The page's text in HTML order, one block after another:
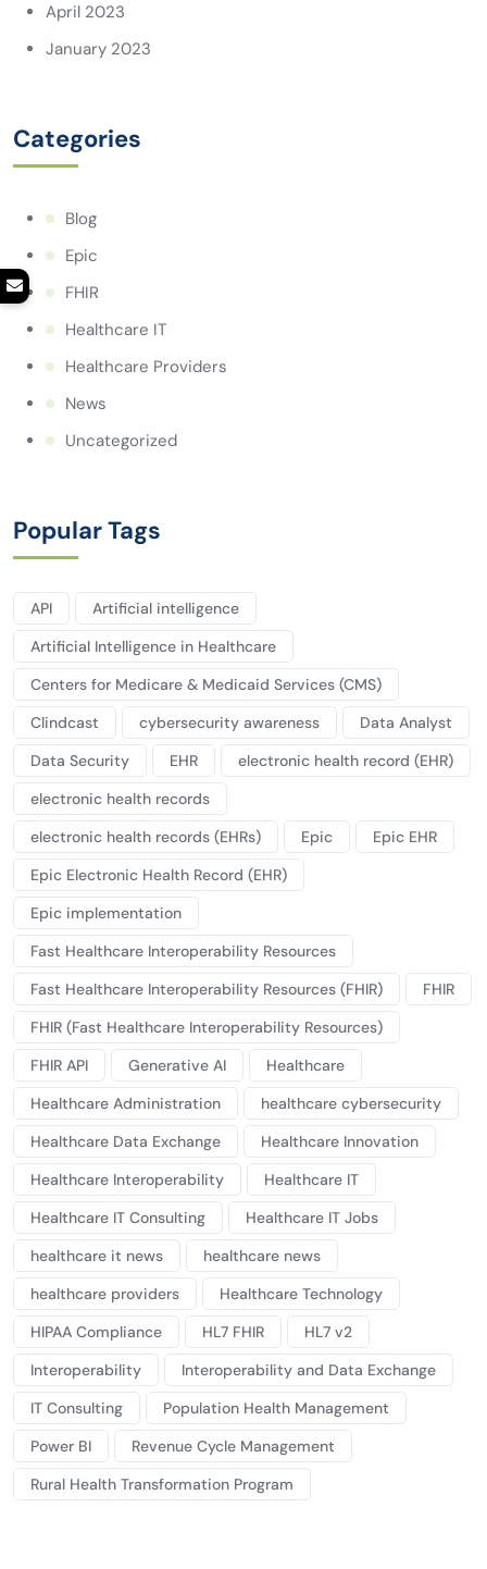
April 2023
January 2023
Categories
Blog
Epic
FHIR
Healthcare IT
Healthcare Providers
News
Uncategorized
Popular Tags
API
Artificial intelligence
Artificial Intelligence in Healthcare
Centers for Medicare & Medicaid Services (CMS)
Clindcast
cybersecurity awareness
Data Analyst
Data Security
EHR
electronic health record (EHR)
electronic health records
electronic health records (EHRs)
Epic
Epic EHR
Epic Electronic Health Record (EHR)
Epic implementation
Fast Healthcare Interoperability Resources
Fast Healthcare Interoperability Resources (FHIR)
FHIR
FHIR (Fast Healthcare Interoperability Resources)
FHIR API
Generative AI
Healthcare
Healthcare Administration
healthcare cybersecurity
Healthcare Data Exchange
Healthcare Innovation
Healthcare Interoperability
Healthcare IT
Healthcare IT Consulting
Healthcare IT Jobs
healthcare it news
healthcare news
healthcare providers
Healthcare Technology
HIPAA Compliance
HL7 FHIR
HL7 v2
Interoperability
Interoperability and Data Exchange
IT Consulting
Population Health Management
Power BI
Revenue Cycle Management
Rural Health Transformation Program